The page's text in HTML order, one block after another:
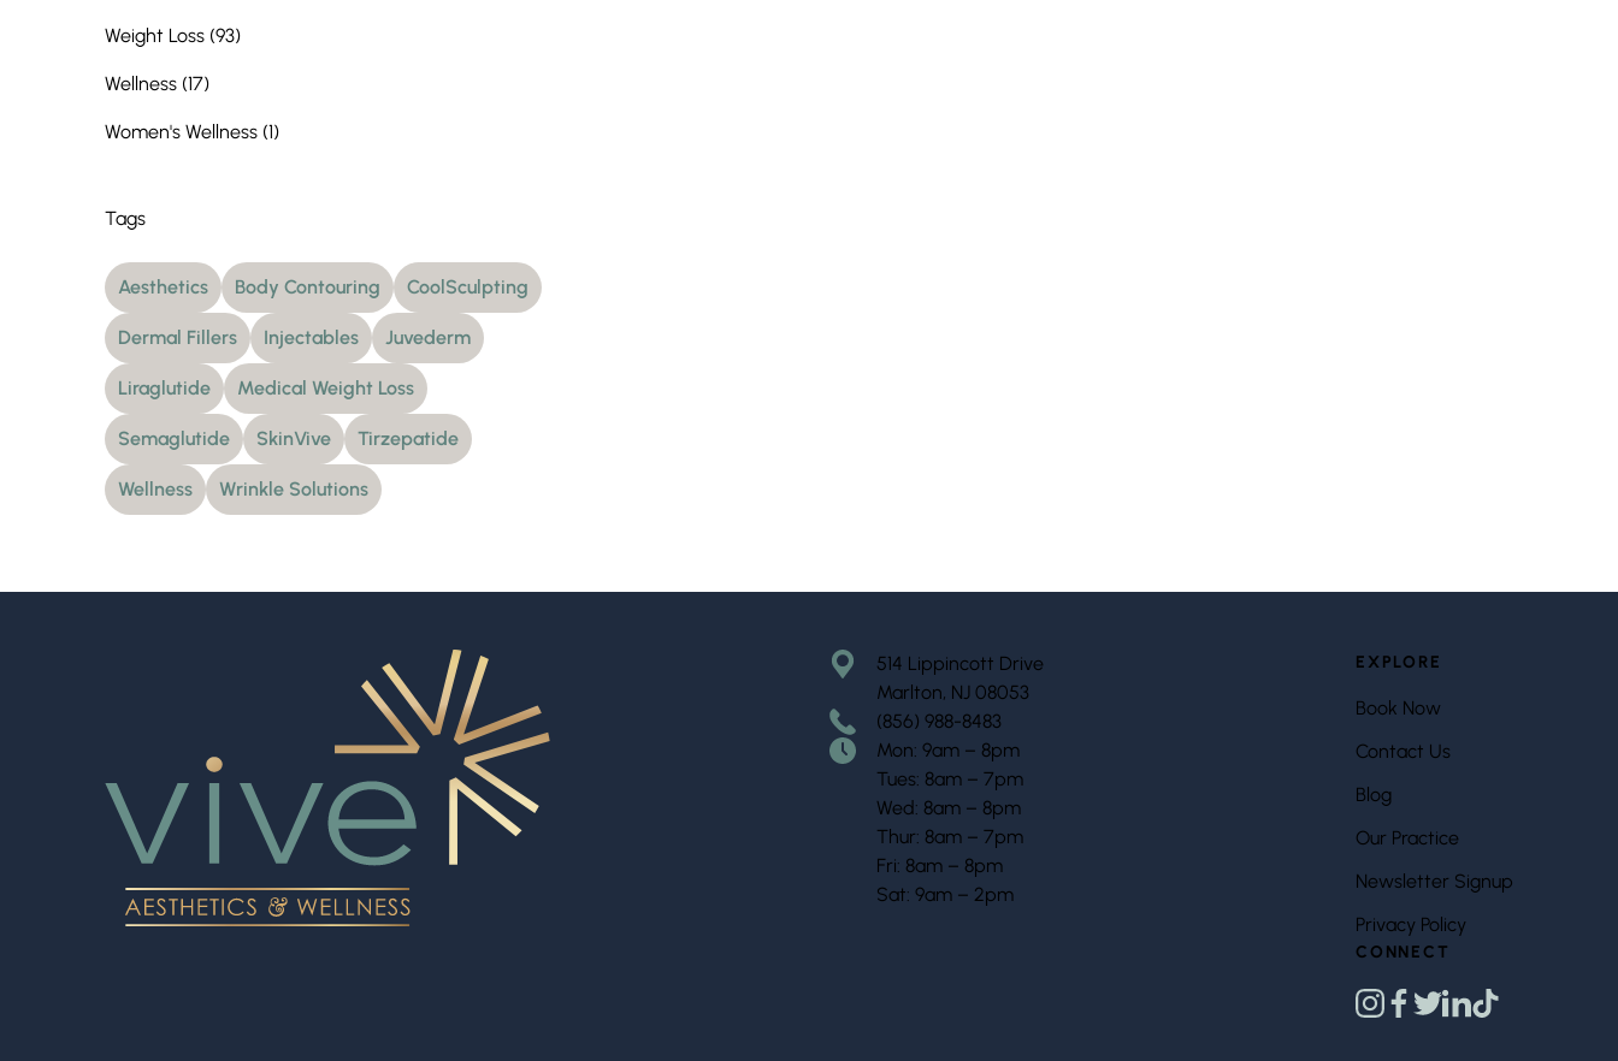
Weight Loss (93Posts
)
Wellness (17Posts
)
Women's Wellness (1Posts
)
Tags
Aesthetics Body Contouring CoolSculpting
Dermal Fillers Injectables Juvederm
Liraglutide Medical Weight Loss
Semaglutide SkinVive Tirzepatide
Wellness Wrinkle Solutions
514 Lippincott Drive
Marlton, NJ 08053
(856) 988-8483
Mon: 9am – 8pm
Tues: 8am – 7pm
Wed: 8am – 8pm
Thur: 8am – 7pm
Fri: 8am – 8pm
Sat: 9am – 2pm
EXPLORE
Book Now
Contact Us
Blog
Our Practice
Newsletter Signup
Privacy Policy
CONNECT
instagram
facebook
twitterlinkedin
tiktok